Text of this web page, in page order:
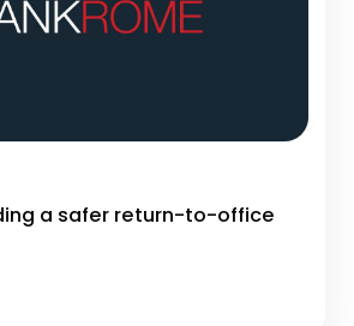
a safer return-to-office